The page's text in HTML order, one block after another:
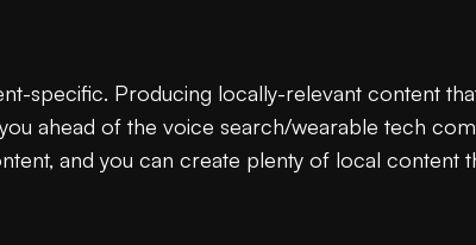
specific. Producing locally-relevant content
ahead of the voice search/wearable tech
and you can create plenty of local content